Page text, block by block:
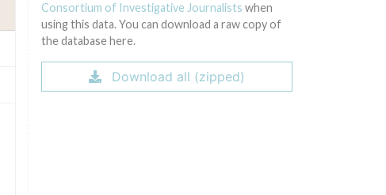
Consortium of Investigative Journalists when
using this data. You can download a raw copy of
the database here.
Download all (zipped)